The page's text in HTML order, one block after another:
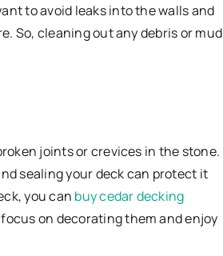
to avoid leaks into the walls and
So, cleaning out any debris or mud
joints or crevices in the stone.
sealing your deck can protect it
you can buy cedar decking
on decorating them and enjoy